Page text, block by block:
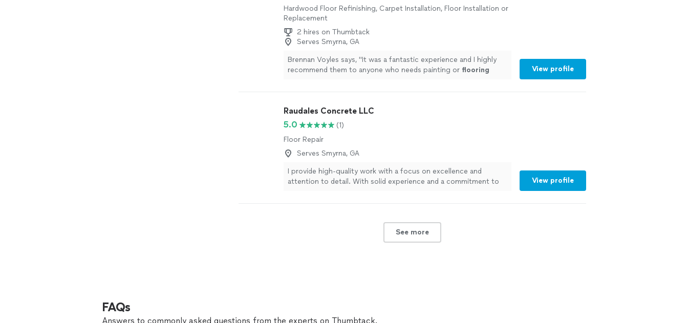
Hardwood Floor Refinishing, Carpet Installation, Floor Installation or
Replacement
2 hires on Thumbtack
Serves Smyrna, GA
Brennan Voyles says, "It was a fantastic experience and I highly
recommend them to anyone who needs painting or flooring
View profile
Raudales Concrete LLC
5.0
(1)
Floor Repair
Serves Smyrna, GA
I provide high-quality work with a focus on excellence and
attention to detail. With solid experience and a commitment to
your price range. If you’re looking for reliable, professional work
at a fair price, contact me to discuss your project and get a
See more
View profile
See more
FAQs
Answers to commonly asked questions from the experts on Thumbtack.